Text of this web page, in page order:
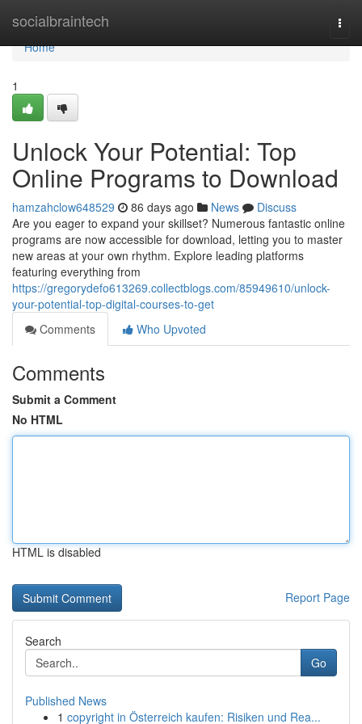
socialbraintech
Home
Home
1
Unlock Your Potential: Top
Online Programs to Download
hamzahclow648529 86 days ago News
Discuss
Are you eager to expand your skillset? Numerous fantastic online
programs are now accessible for download, letting you to master
new areas at your own rhythm. Explore leading platforms
featuring everything from
https://gregorydefo613269.collectblogs.com/85949610/unlock-
your-potential-top-digital-courses-to-get
Comments
Who Upvoted
Comments
Submit a Comment
No HTML
HTML is disabled
Report Page
Search
Go
Published News
1 copyright in Österreich kaufen: Risiken und Rea...